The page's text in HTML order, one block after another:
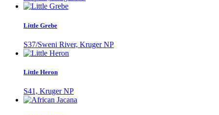
Little Grebe
S37/Sweni River, Kruger NP
Little Heron
S41, Kruger NP